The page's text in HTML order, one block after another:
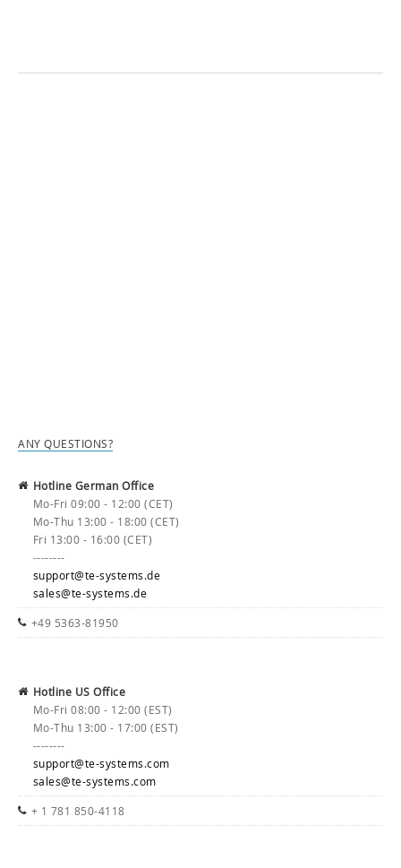
ANY QUESTIONS?
Hotline German Office
Mo-Fri 09:00 - 12:00 (CET)
Mo-Thu 13:00 - 18:00 (CET)
Fri 13:00 - 16:00 (CET)
--------
support@te-systems.de
sales@te-systems.de
+49 5363-81950
Hotline US Office
Mo-Fri 08:00 - 12:00 (EST)
Mo-Thu 13:00 - 17:00 (EST)
--------
support@te-systems.com
sales@te-systems.com
+ 1 781 850-4118